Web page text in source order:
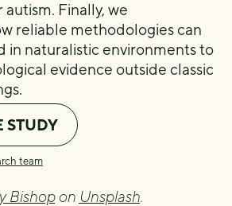
Finally, we
reliable methodologies can
in naturalistic environments to
evidence outside classic
STUDY
team
Bishopon Unsplash.